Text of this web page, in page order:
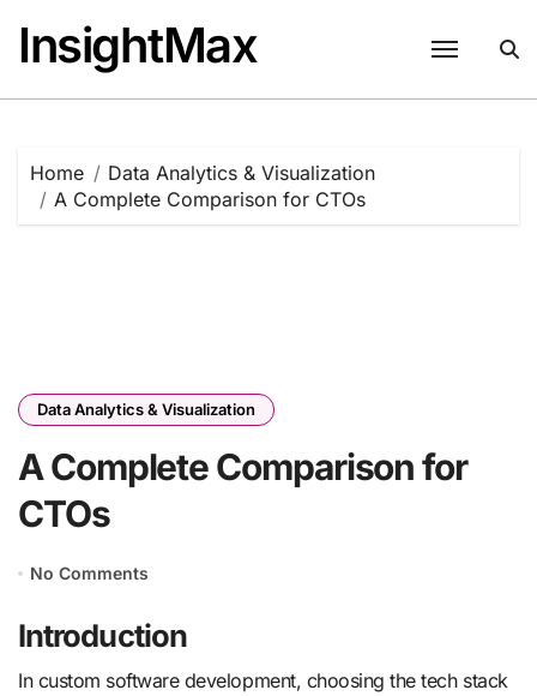
content
InsightMax
Home
Data Analytics & Visualization
A Complete Comparison for CTOs
Data Analytics & Visualization
A Complete Comparison for
CTOs
No Comments
Introduction
In custom software development, choosing the tech stack